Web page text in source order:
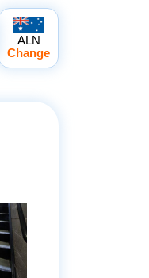
ALN
Change